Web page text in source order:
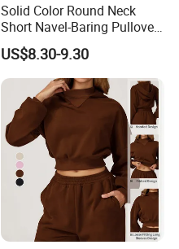
Solid Color Round Neck
Short Navel-Baring Pullover
Long-Sleeved Yoga Fitness
Sweatshirt
US$8.30-9.30